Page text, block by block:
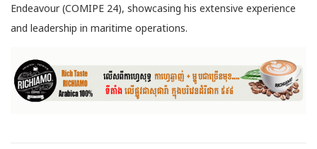
Endeavour (COMIPE 24), showcasing his extensive experience
and leadership in maritime operations.